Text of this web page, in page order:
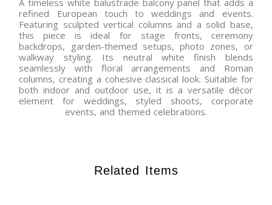
refined European touch to weddings and events.
Featuring sculpted vertical columns and a solid base,
this piece is ideal for stage fronts, ceremony
backdrops, garden-themed setups, photo zones, or
walkway styling. Its neutral white finish blends
seamlessly with floral arrangements and Roman
columns, creating a cohesive classical look. Suitable for
both indoor and outdoor use, it is a versatile décor
element for weddings, styled shoots, corporate
events, and themed celebrations.
Related Items